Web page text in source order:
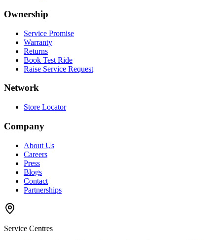
Ownership
Service Promise
Warranty
Returns
Book Test Ride
Raise Service Request
Network
Store Locator
Company
About Us
Careers
Press
Blogs
Contact
Partnerships
Service Centres